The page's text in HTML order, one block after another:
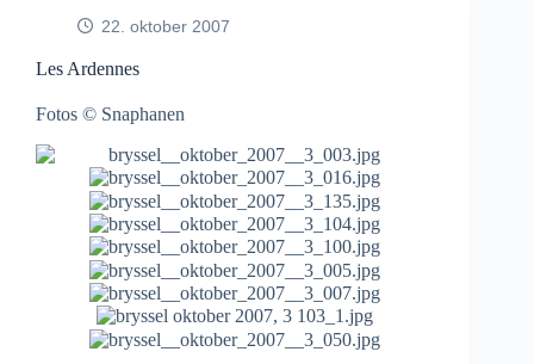
22. oktober 2007
Les Ardennes
Fotos © Snaphanen